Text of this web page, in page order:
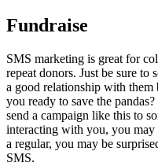
Fundraise
SMS marketing is great for
repeat donors. Just be sure to
a good relationship with them
you ready to save the
send a campaign like this to
interacting with you, you may
a regular, you may be
SMS.